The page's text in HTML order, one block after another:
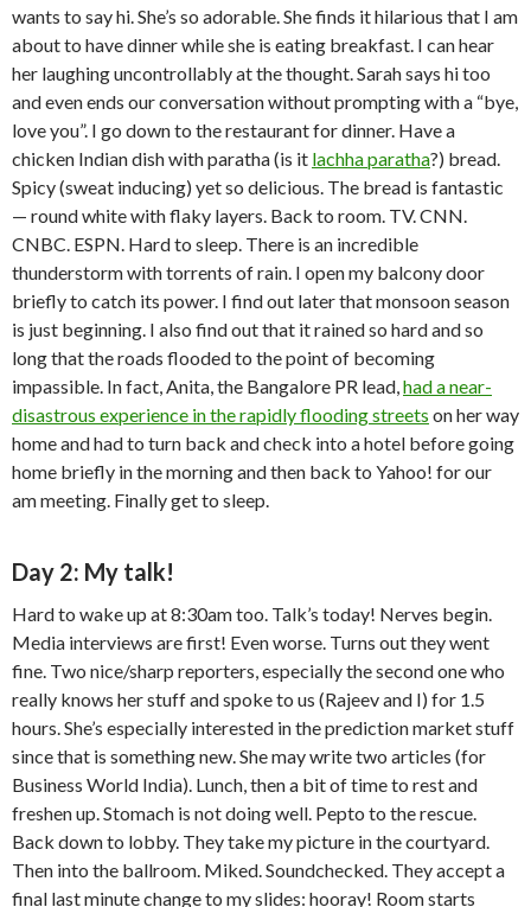
wants to say hi. She’s so adorable. She finds it hilarious that I am
about to have dinner while she is eating breakfast. I can hear
her laughing uncontrollably at the thought. Sarah says hi too
and even ends our conversation without prompting with a “bye,
love you”. I go down to the restaurant for dinner. Have a
chicken Indian dish with paratha (is it lachha paratha?) bread.
Spicy (sweat inducing) yet so delicious. The bread is fantastic
— round white with flaky layers. Back to room. TV. CNN.
CNBC. ESPN. Hard to sleep. There is an incredible
thunderstorm with torrents of rain. I open my balcony door
briefly to catch its power. I find out later that monsoon season
is just beginning. I also find out that it rained so hard and so
long that the roads flooded to the point of becoming
impassible. In fact, Anita, the Bangalore PR lead,had a near-
disastrous experience in the rapidly flooding streets on her way
home and had to turn back and check into a hotel before going
home briefly in the morning and then back to Yahoo! for our
am meeting. Finally get to sleep.
Day 2: My talk!
Hard to wake up at 8:30am too. Talk’s today! Nerves begin.
Media interviews are first! Even worse. Turns out they went
fine. Two nice/sharp reporters, especially the second one who
really knows her stuff and spoke to us (Rajeev and I) for 1.5
hours. She’s especially interested in the prediction market stuff
since that is something new. She may write two articles (for
Business World India). Lunch, then a bit of time to rest and
freshen up. Stomach is not doing well. Pepto to the rescue.
Back down to lobby. They take my picture in the courtyard.
Then into the ballroom. Miked. Soundchecked. They accept a
final last minute change to my slides: hooray! Room starts